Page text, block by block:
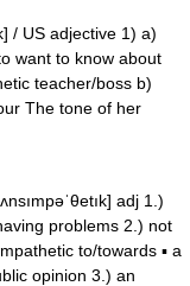
/ US adjective 1) a)
want to know about
teacher/boss b)
The tone of her
adj 1.)
problems 2.) not
to/towards ▪ a
opinion 3.) an